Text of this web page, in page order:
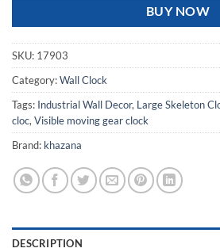
BUY NOW
SKU: 17903
Category:Wall Clock
Tags: Industrial Wall Decor, Large Skeleton
cloc,Visible moving gear clock
Brand: khazana
DESCRIPTION